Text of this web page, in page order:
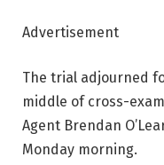
Advertisement
The trial adjourned
middle of cross-
Agent Brendan
Monday morning.